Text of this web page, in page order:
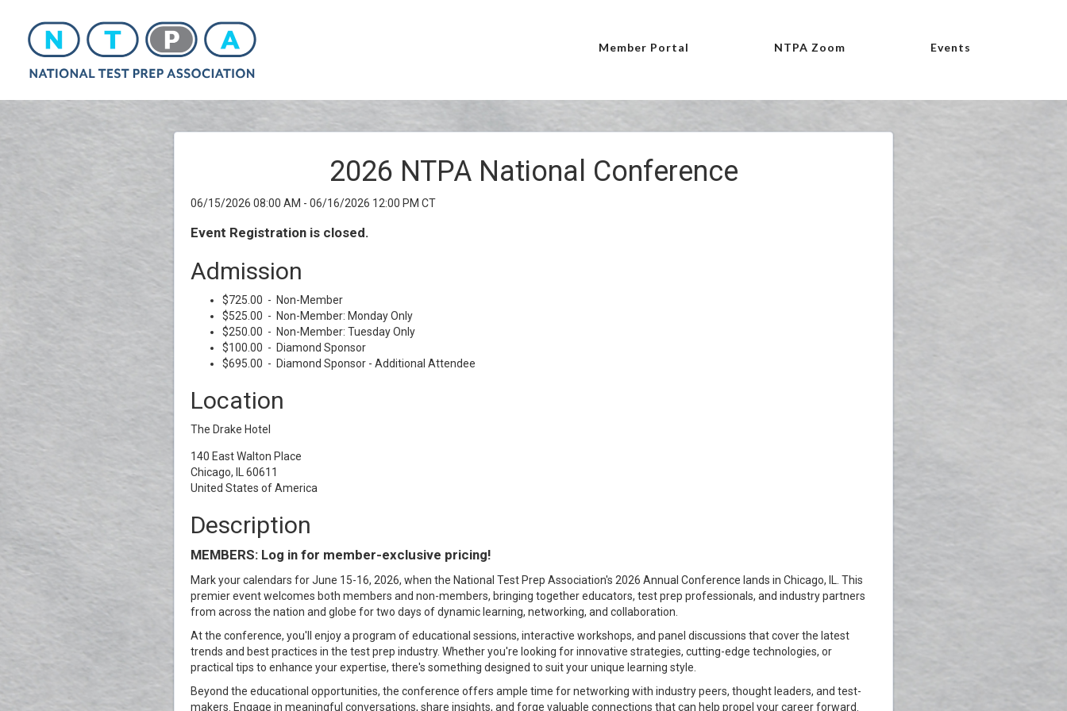
Member Portal NTPA Zoom Events
2026 NTPA National Conference
06/15/2026 08:00 AM - 06/16/2026 12:00 PM CT
Event Registration is closed.
Admission
$725.00 - Non-Member
$525.00 - Non-Member: Monday Only
$250.00 - Non-Member: Tuesday Only
$100.00 - Diamond Sponsor
$695.00 - Diamond Sponsor - Additional Attendee
Location
The Drake Hotel
140 East Walton Place
Chicago, IL 60611
United States of America
Description
MEMBERS: Log in for member-exclusive pricing!
Mark your calendars for June 15-16, 2026, when the National Test Prep Association's 2026 Annual Conference lands in Chicago, IL. This
premier event welcomes both members and non-members, bringing together educators, test prep professionals, and industry partners
from across the nation and globe for two days of dynamic learning, networking, and collaboration.
At the conference, you'll enjoy a program of educational sessions, interactive workshops, and panel discussions that cover the latest
trends and best practices in the test prep industry. Whether you're looking for innovative strategies, cutting-edge technologies, or
practical tips to enhance your expertise, there's something designed to suit your unique learning style.
Beyond the educational opportunities, the conference offers ample time for networking with industry peers, thought leaders, and test-
makers. Engage in meaningful conversations, share insights, and forge valuable connections that can help propel your career forward.